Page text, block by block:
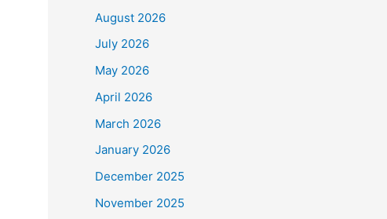
August 2026
July 2026
May 2026
April 2026
March 2026
January 2026
December 2025
November 2025